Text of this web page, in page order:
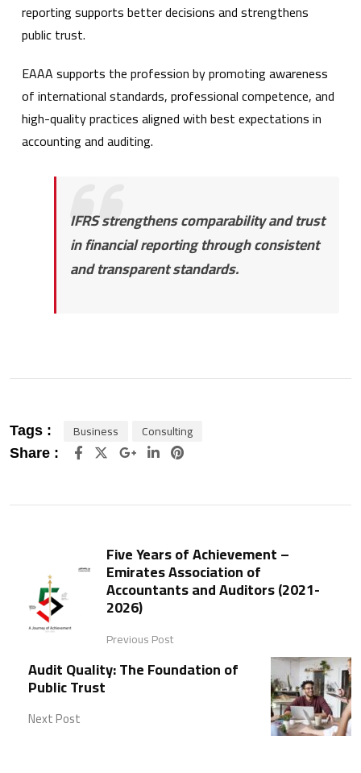
reporting supports better decisions and strengthens
public trust.
EAAA supports the profession by promoting awareness
of international standards, professional competence, and
high-quality practices aligned with best expectations in
accounting and auditing.
IFRS strengthens comparability and trust
in financial reporting through consistent
and transparent standards.
Tags : Business Consulting
Share : Google+LinkedInPinterest
Five Years of Achievement –
Emirates Association of
Accountants and Auditors (2021-
2026)
Previous Post
Audit Quality: The Foundation of
Public Trust
Next Post